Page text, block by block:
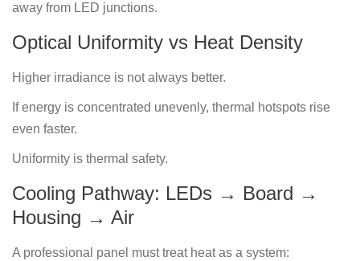
away from LED junctions.
Optical Uniformity vs Heat Density
Higher irradiance is not always better.
If energy is concentrated unevenly, thermal hotspots rise
even faster.
Uniformity is thermal safety.
Cooling Pathway: LEDs → Board →
Housing → Air
A professional panel must treat heat as a system: